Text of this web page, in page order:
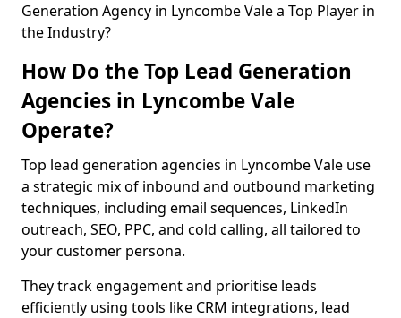
Generation Agency in Lyncombe Vale a Top Player in
the Industry?
How Do the Top Lead Generation
Agencies in Lyncombe Vale
Operate?
Top lead generation agencies in Lyncombe Vale use
a strategic mix of inbound and outbound marketing
techniques, including email sequences, LinkedIn
outreach, SEO, PPC, and cold calling, all tailored to
your customer persona.
They track engagement and prioritise leads
efficiently using tools like CRM integrations, lead